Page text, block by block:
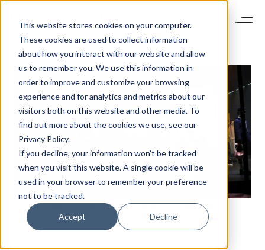
This website stores cookies on your computer.
These cookies are used to collect information
about how you interact with our website and allow
us to remember you. We use this information in
order to improve and customize your browsing
experience and for analytics and metrics about our
visitors both on this website and other media. To
find out more about the cookies we use, see our
Privacy Policy.
If you decline, your information won’t be tracked
when you visit this website. A single cookie will be
used in your browser to remember your preference
not to be tracked.
Accept Decline
SHOULD BRANDS BUILD UP THEIR OWN PRIVATE
TRAFFIC CHANNELS?
NEWSLETTER
STAY AHEAD IN
LUXURY
Luxury Society delivers exclusive insights and
trends to help luxury professionals navigate an
evolving industry.